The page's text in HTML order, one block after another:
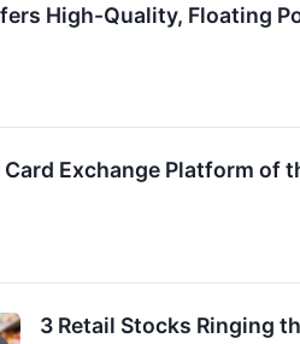
High-Quality, Floating
Exchange Platform of
3 Retail Stocks Ringing